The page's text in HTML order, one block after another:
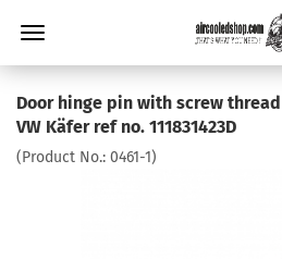
Door hinge pin with screw
VW Käfer ref no. 111831423D
(Product No.: 0461-1)